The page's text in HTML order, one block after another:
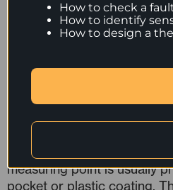
1. Flexible Cable
Flexible cable temperature
readily available
can be a number of
including: resistance
integrated circuits or
measuring point is usually
pocket or plastic coating.
How to check a
How to identify
How to design a